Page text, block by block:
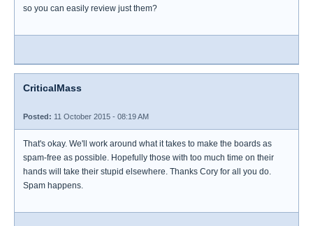
so you can easily review just them?
CriticalMass
Posted: 11 October 2015 - 08:19 AM
That's okay. We'll work around what it takes to make the boards as
spam-free as possible. Hopefully those with too much time on their
hands will take their stupid elsewhere. Thanks Cory for all you do.
Spam happens.